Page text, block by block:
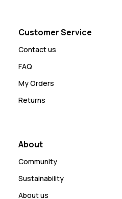
Customer Service
Contact us
FAQ
My Orders
Returns
About
Community
Sustainability
About us